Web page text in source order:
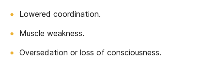
Lowered coordination.
Muscle weakness.
Oversedation or loss of consciousness.